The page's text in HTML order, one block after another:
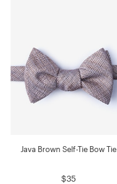
Java Brown Self-Tie Bow Tie
$35